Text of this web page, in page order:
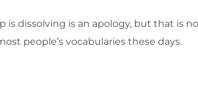
dissolving is an apology, but that is
people’s vocabularies these days.